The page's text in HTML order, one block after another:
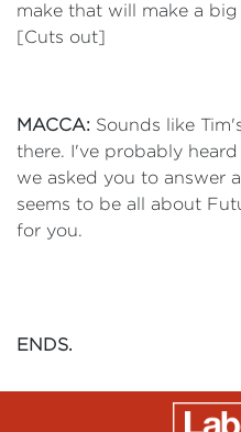
make that will make a
[Cuts out]
MACCA: Sounds like
there. I've probably
we asked you to answer
seems to be all about
for you.
ENDS.